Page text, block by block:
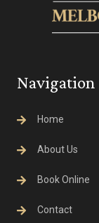
Navigation
Home
About Us
Book Online
Contact